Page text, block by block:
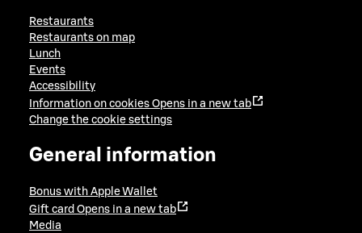
Restaurants
Restaurants on map
Lunch
Events
Accessibility
Information on cookies Opens in a new tab
Change the cookie settings
General information
Bonus with Apple Wallet
Gift card Opens in a new tab
Media